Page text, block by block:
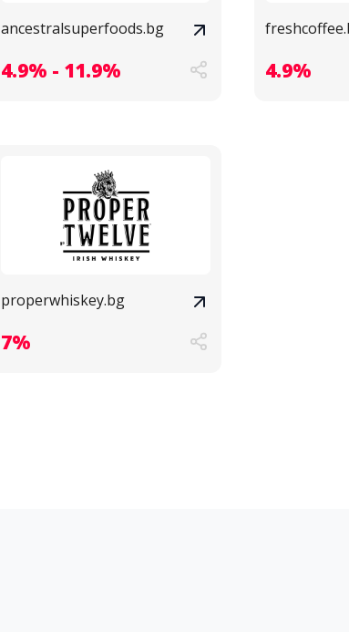
ancestralsuperfoods.bg
4.9% - 11.9% 4.9%
properwhiskey.bg
7%